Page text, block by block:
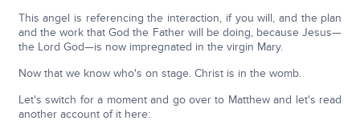
This angel is referencing the interaction, if you will, and the plan
and the work that God the Father will be doing, because Jesus—
the Lord God—is now impregnated in the virgin Mary.
Now that we know who's on stage. Christ is in the womb.
Let's switch for a moment and go over to Matthew and let's read
another account of it here: